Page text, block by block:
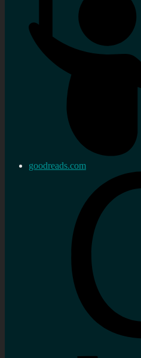
goodreads.com